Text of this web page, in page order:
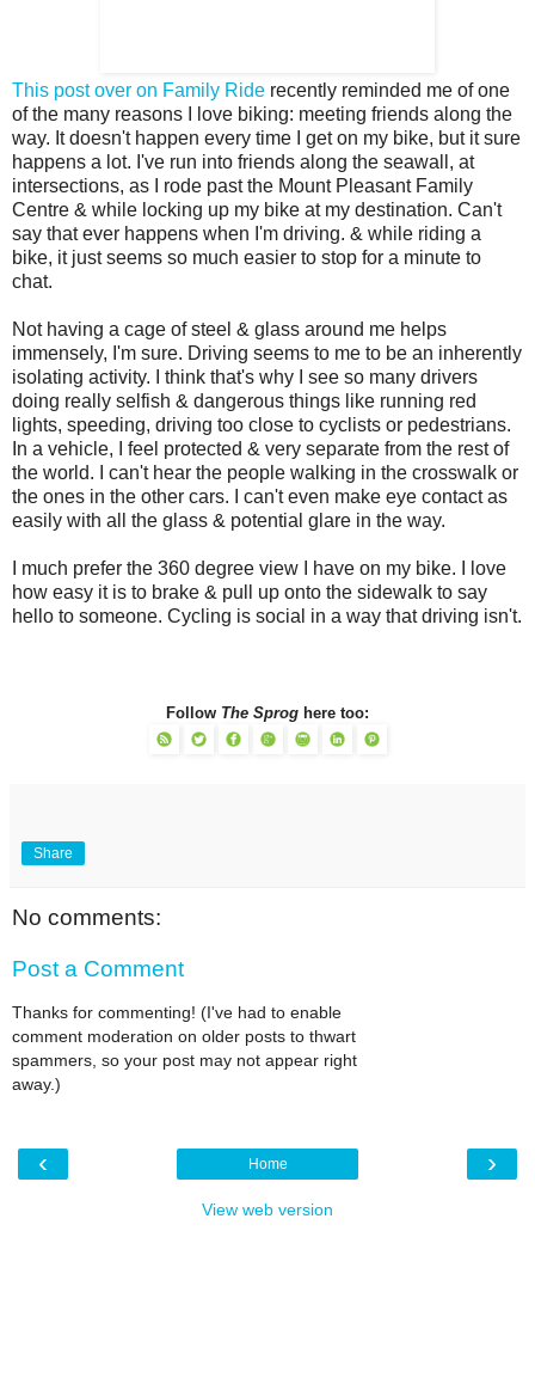
This post over on Family Ride recently reminded me of one
of the many reasons I love biking: meeting friends along the
way. It doesn't happen every time I get on my bike, but it sure
happens a lot. I've run into friends along the seawall, at
intersections, as I rode past the Mount Pleasant Family
Centre & while locking up my bike at my destination. Can't
say that ever happens when I'm driving. & while riding a
bike, it just seems so much easier to stop for a minute to
chat.
Not having a cage of steel & glass around me helps
immensely, I'm sure. Driving seems to me to be an inherently
isolating activity. I think that's why I see so many drivers
doing really selfish & dangerous things like running red
lights, speeding, driving too close to cyclists or pedestrians.
In a vehicle, I feel protected & very separate from the rest of
the world. I can't hear the people walking in the crosswalk or
the ones in the other cars. I can't even make eye contact as
easily with all the glass & potential glare in the way.
I much prefer the 360 degree view I have on my bike. I love
how easy it is to brake & pull up onto the sidewalk to say
hello to someone. Cycling is social in a way that driving isn't.
Follow The Sprog here too:
Share
No comments:
Post a Comment
Thanks for commenting! (I've had to enable
comment moderation on older posts to thwart
spammers, so your post may not appear right
away.)
‹ ›
Home
View web version